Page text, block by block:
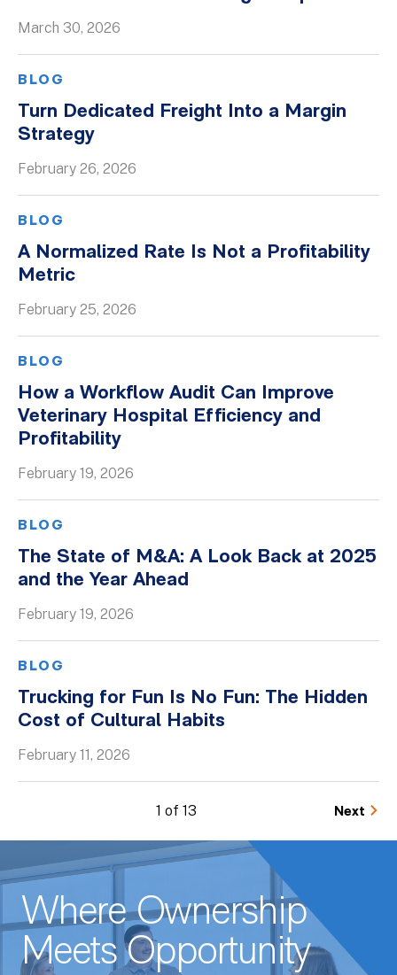
March 30, 2026
BLOG
Turn Dedicated Freight Into a Margin
Strategy
February 26, 2026
BLOG
A Normalized Rate Is Not a Profitability
Metric
February 25, 2026
BLOG
How a Workflow Audit Can Improve
Veterinary Hospital Efficiency and
Profitability
February 19, 2026
BLOG
The State of M&A: A Look Back at 2025
and the Year Ahead
February 19, 2026
BLOG
Trucking for Fun Is No Fun: The Hidden
Cost of Cultural Habits
February 11, 2026
1 of 13 Next
Where Ownership
Meets Opportunity